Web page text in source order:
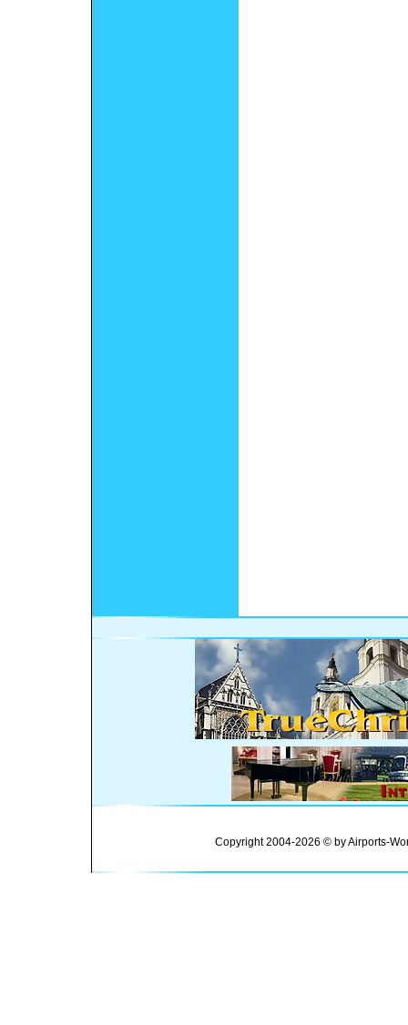
Copyright 2004-2026 © by Airports-